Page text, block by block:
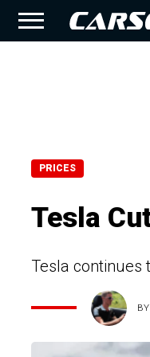
PRICES
Tesla
Tesla continues